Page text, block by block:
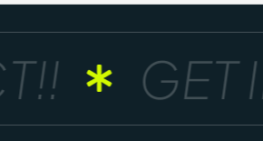
GET